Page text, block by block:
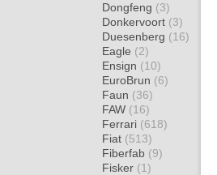
Dongfeng (3)
Donkervoort (3)
Duesenberg (16)
Eagle (2)
Ensign (10)
EuroBrun (6)
Faun (36)
FAW (16)
Ferrari (618)
Fiat (513)
Fiberfab (9)
Fisker (1)